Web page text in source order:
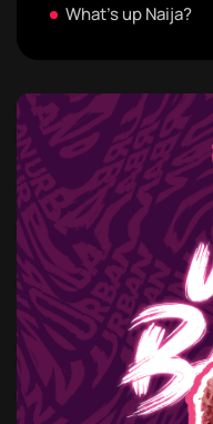
What's up Naija?